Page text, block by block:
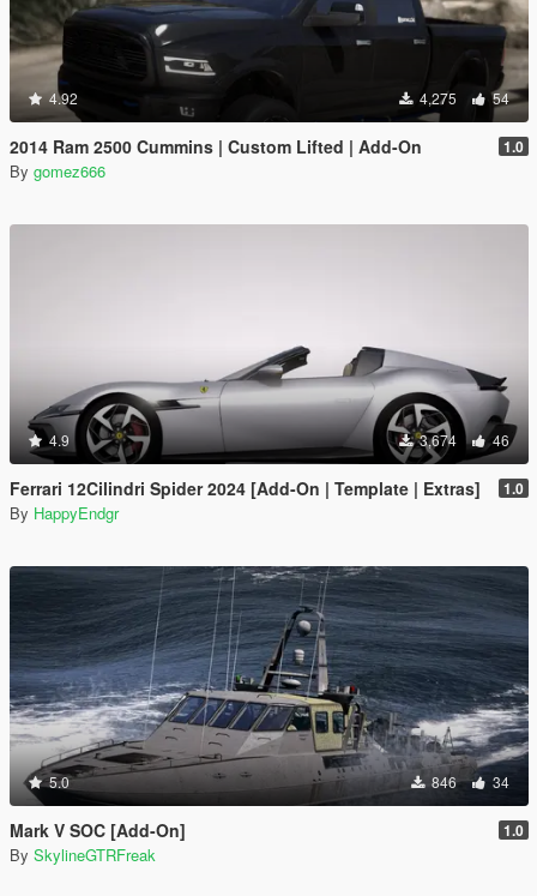
4.92 4,275 54
2014 Ram 2500 Cummins | Custom Lifted | Add-On 1.0
By gomez666
4.9 3,674 46
Ferrari 12Cilindri Spider 2024 [Add-On | Template | Extras] 1.0
By HappyEndgr
5.0 846 34
Mark V SOC [Add-On] 1.0
By SkylineGTRFreak